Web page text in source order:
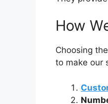
How
Choosing
to make our